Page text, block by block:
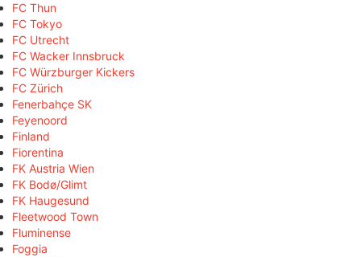
FC Thun
FC Tokyo
FC Utrecht
FC Wacker Innsbruck
FC Würzburger Kickers
FC Zürich
Fenerbahçe SK
Feyenoord
Finland
Fiorentina
FK Austria Wien
FK Bodø/Glimt
FK Haugesund
Fleetwood Town
Fluminense
Foggia